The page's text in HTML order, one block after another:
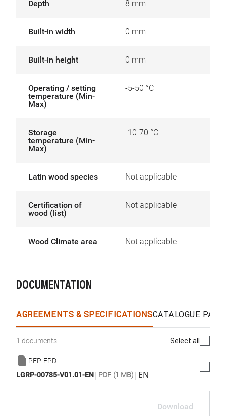
Depth 8 mm
Built-in width 0 mm
Built-in height 0 mm
Operating / setting
temperature (Min-
Max)
-5-50 °C
Storage
temperature (Min-
Max)
-10-70 °C
Latin wood species Not applicable
Certification of
wood (list)
Not applicable
Wood Climate area Not applicable
DOCUMENTATION
AGREEMENTS & SPECIFICATIONSCATALOGUE
1 documents Select all
PEP-EPD
LGRP-00785-V01.01-EN| PDF (1 MB) | EN
Download